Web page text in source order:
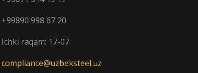
+99890 998 67 20
Ichki raqam: 17-07
compliance@uzbeksteel.uz